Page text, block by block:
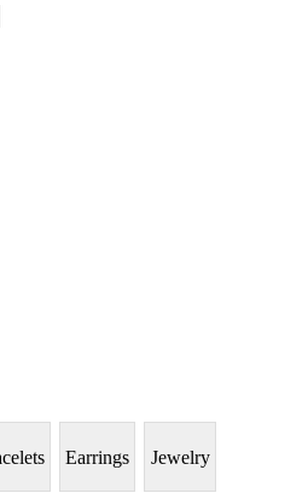
Earrings Jewelry